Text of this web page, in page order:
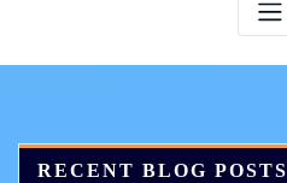
RECENT BLOG POSTS